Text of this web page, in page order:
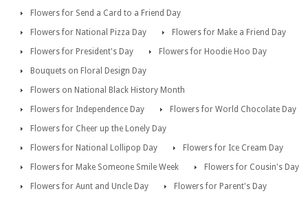
Flowers for Send a Card to a Friend Day
Flowers for National Pizza Day
Flowers for Make a Friend Day
Flowers for President's Day
Flowers for Hoodie Hoo Day
Bouquets on Floral Design Day
Flowers on National Black History Month
Flowers for Independence Day
Flowers for World Chocolate Day
Flowers for Cheer up the Lonely Day
Flowers for National Lollipop Day
Flowers for Ice Cream Day
Flowers for Make Someone Smile Week
Flowers for Cousin's Day
Flowers for Aunt and Uncle Day
Flowers for Parent's Day